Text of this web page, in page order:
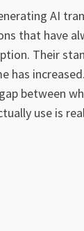
AI
that have
Their
has
between
use is